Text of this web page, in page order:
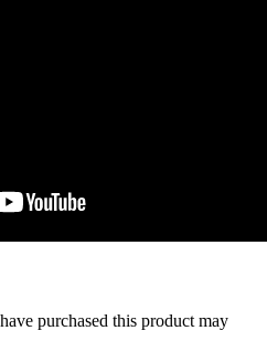
purchased this product may